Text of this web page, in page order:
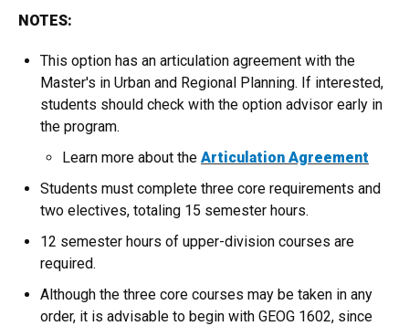
NOTES:
This option has an articulation agreement with the
Master's in Urban and Regional Planning. If interested,
students should check with the option advisor early in
the program.
Learn more about the Articulation Agreement
Students must complete three core requirements and
two electives, totaling 15 semester hours.
12 semester hours of upper-division courses are
required.
Although the three core courses may be taken in any
order, it is advisable to begin with GEOG 1602, since